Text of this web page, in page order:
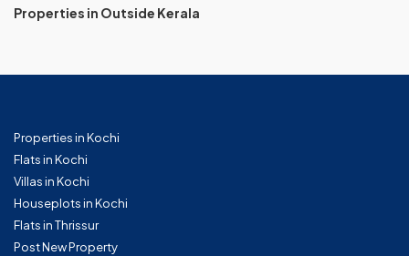
Properties in Outside Kerala
Properties in Kochi
Flats in Kochi
Villas in Kochi
Houseplots in Kochi
Flats in Thrissur
Post New Property